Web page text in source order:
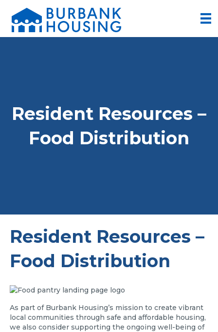
Resident Resources –
Food Distribution
Resident Resources –
Food Distribution
As part of Burbank Housing’s mission to create vibrant
local communities through safe and affordable housing,
we also consider supporting the ongoing well-being of